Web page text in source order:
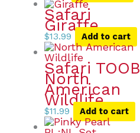
Safari
Giraffe
$13.99 Add to cart
Safari TOOB
North
American
Wildlife
$11.99 Add to cart